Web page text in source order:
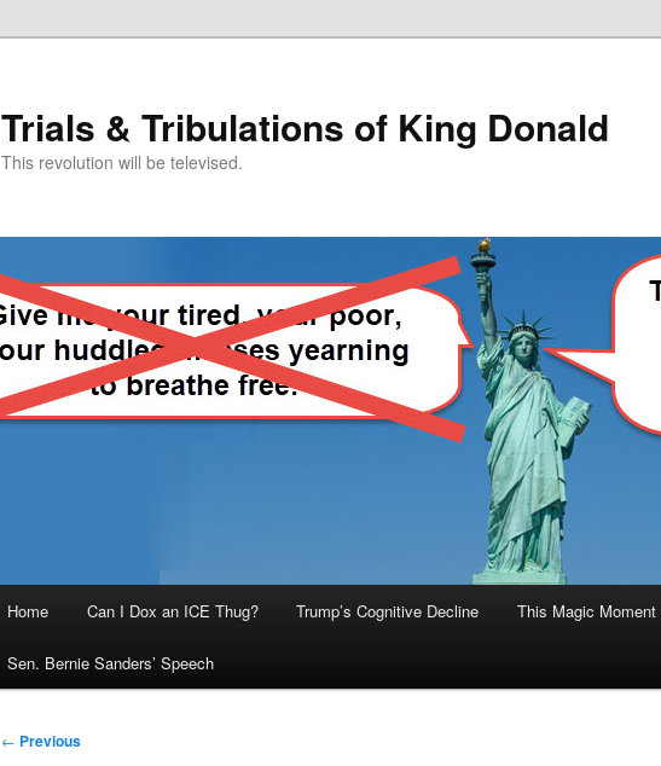
Trials & Tribulations of King Donald
This revolution will be televised.
Home Can I Dox an ICE Thug? Trump’s Cognitive Decline This Magic
Sen. Bernie Sanders’ Speech
Post
← Previous